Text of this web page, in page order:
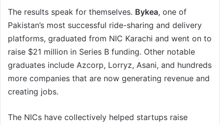
The results speak for themselves. Bykea, one of
Pakistan’s most successful ride-sharing and delivery
platforms, graduated from NIC Karachi and went on to
raise $21 million in Series B funding. Other notable
graduates include Azcorp, Lorryz, Asani, and hundreds
more companies that are now generating revenue and
creating jobs.
The NICs have collectively helped startups raise